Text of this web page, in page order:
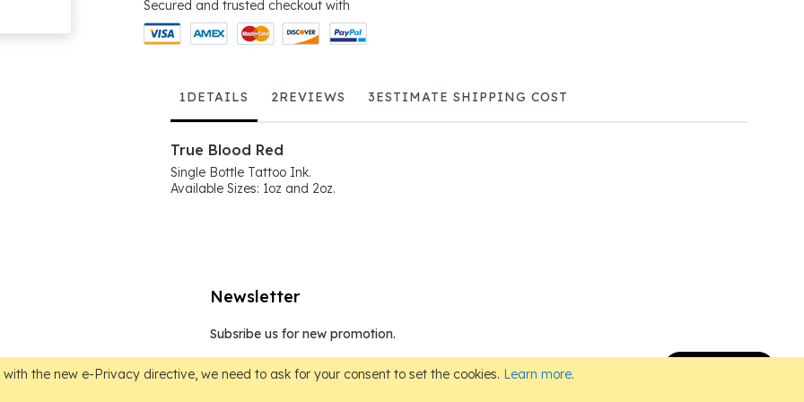
with the new e-Privacy directive, we need to ask for your consent to set the cookies. Learn more.
Secured and trusted checkout with
1DETAILS
True Blood Red
Single Bottle Tattoo Ink.
Available Sizes: 1oz and 2oz.
2REVIEWS 3ESTIMATE SHIPPING COST
Newsletter
Subsribe us for new promotion.
Sign
Up